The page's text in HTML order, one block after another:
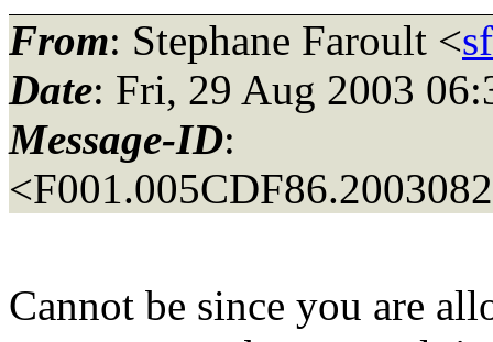
From: Stephane Faroult <
Date: Fri, 29 Aug 2003
Message-ID:
Cannot be since you are